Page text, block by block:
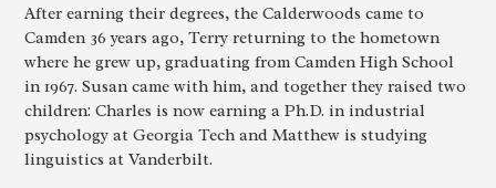
After earning their degrees, the Calderwoods came to
Camden 36 years ago, Terry returning to the hometown
where he grew up, graduating from Camden High School
in 1967. Susan came with him, and together they raised two
children: Charles is now earning a Ph.D. in industrial
psychology at Georgia Tech and Matthew is studying
linguistics at Vanderbilt.